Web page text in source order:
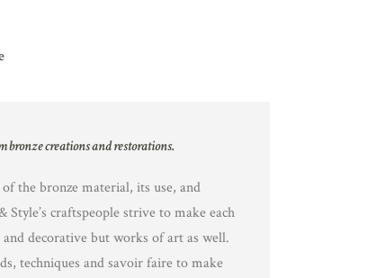
bronze creations and restorations.
the bronze material, its use, and
craftspeople strive to make each
decorative but works of art as well.
techniques and savoir faire to make